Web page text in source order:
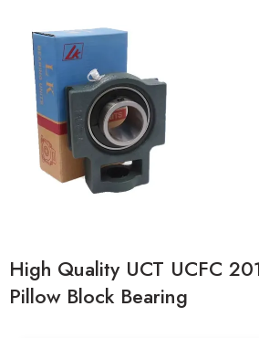
High Quality UCT UCFC
Pillow Block Bearing